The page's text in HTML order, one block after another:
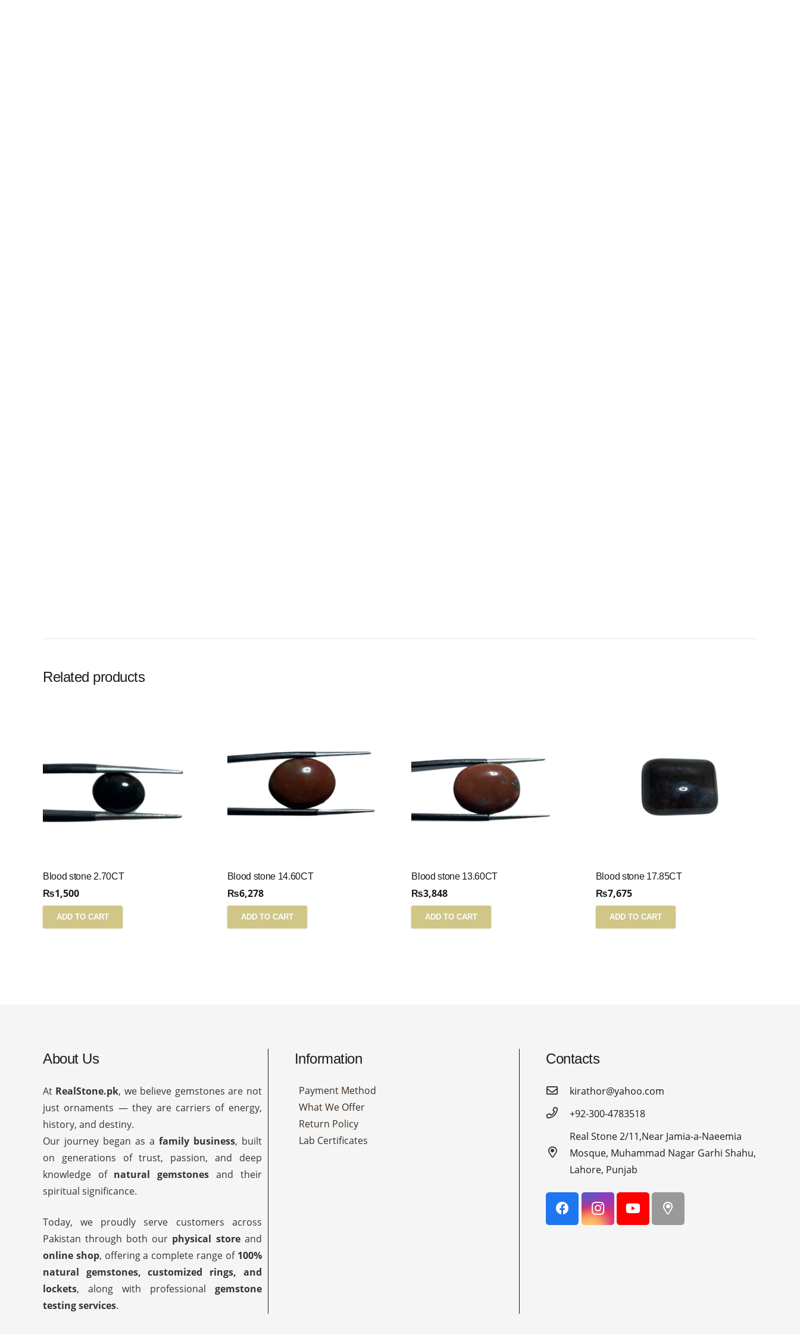
Related products
Blood stone 2.70CT
₨1,500
ADD TO CART
Blood stone 14.60CT
₨6,278
ADD TO CART
Blood stone 13.60CT
₨3,848
ADD TO CART
Blood stone 17.85CT
₨7,675
ADD TO CART
About Us
At RealStone.pk, we believe gemstones are not
just ornaments — they are carriers of energy,
history, and destiny.
Our journey began as a family business, built
on generations of trust, passion, and deep
knowledge of natural gemstones and their
spiritual significance.
Today, we proudly serve customers across
Pakistan through both our physical storeand
online shop, offering a complete range of 100%
natural gemstones, customized rings, and
lockets, along with professional gemstone
testing services.
Information
Payment Method
What We Offer
Return Policy
Lab Certificates
Contacts
kirathor@yahoo.com
+92-300-4783518
Real Stone 2/11,Near Jamia-a-Naeemia
Mosque, Muhammad Nagar Garhi Shahu,
Lahore, Punjab